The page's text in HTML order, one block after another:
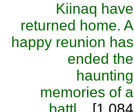
Kiinaq have
returned home. A
happy reunion has
ended the
haunting
memories of a